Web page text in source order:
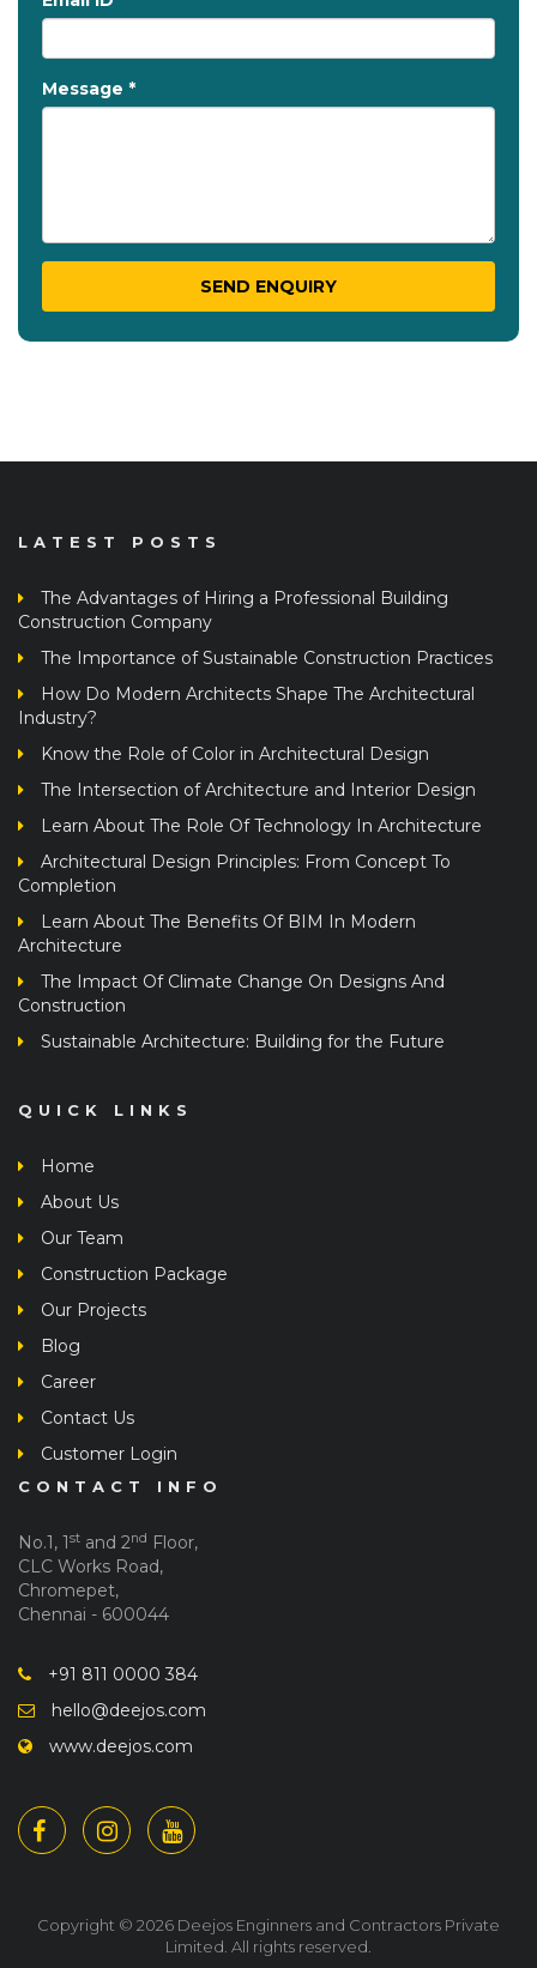
Message *
LATEST POSTS
The Advantages of Hiring a Professional Building
Construction Company
The Importance of Sustainable Construction Practices
How Do Modern Architects Shape The Architectural
Industry?
Know the Role of Color in Architectural Design
The Intersection of Architecture and Interior Design
Learn About The Role Of Technology In Architecture
Architectural Design Principles: From Concept To
Completion
Learn About The Benefits Of BIM In Modern
Architecture
The Impact Of Climate Change On Designs And
Construction
Sustainable Architecture: Building for the Future
QUICK LINKS
Home
About Us
Our Team
Construction Package
Our Projects
Blog
Career
Contact Us
Customer Login
CONTACT INFO
No.1, 1st and 2nd Floor,
CLC Works Road,
Chromepet,
Chennai - 600044
+91 811 0000 384
hello@deejos.com
www.deejos.com
Copyright © 2026 Deejos Enginners and Contractors Private
Limited. All rights reserved.